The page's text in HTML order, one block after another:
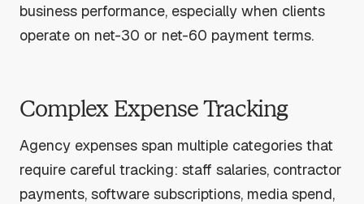
business performance, especially when clients
operate on net-30 or net-60 payment terms.
Complex Expense Tracking
Agency expenses span multiple categories that
require careful tracking: staff salaries, contractor
payments, software subscriptions, media spend,